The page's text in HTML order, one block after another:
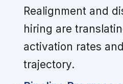
Realignment and
hiring are
activation rates
trajectory.